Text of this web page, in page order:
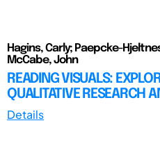
Hagins, Carly; Paepcke-
McCabe, John
READING VISUALS:
QUALITATIVE RESEARCH
Details